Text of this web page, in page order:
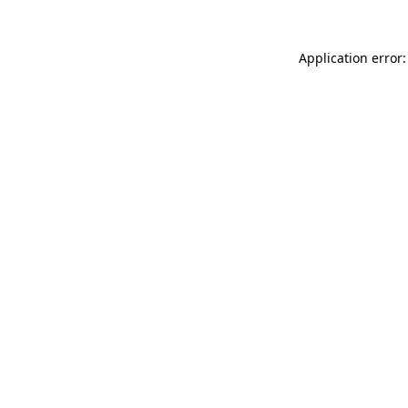
Application